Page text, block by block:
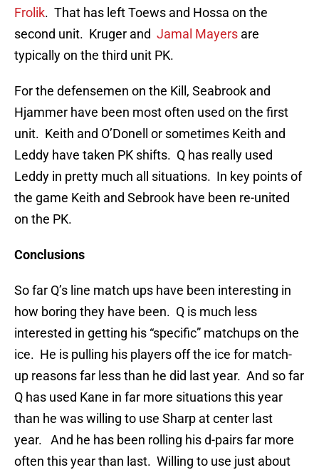
Frolik. That has left Toews and Hossa on the
second unit. Kruger and Jamal Mayers are
typically on the third unit PK.
For the defensemen on the Kill, Seabrook and
Hjammer have been most often used on the first
unit. Keith and O’Donell or sometimes Keith and
Leddy have taken PK shifts. Q has really used
Leddy in pretty much all situations. In key points of
the game Keith and Sebrook have been re-united
on the PK.
Conclusions
So far Q’s line match ups have been interesting in
how boring they have been. Q is much less
interested in getting his “specific” matchups on the
ice. He is pulling his players off the ice for match-
up reasons far less than he did last year. And so far
Q has used Kane in far more situations this year
than he was willing to use Sharp at center last
year. And he has been rolling his d-pairs far more
often this year than last. Willing to use just about